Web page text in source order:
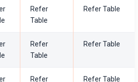
Refer
Table
Refer Table
Refer
Table
Refer Table
Refer
Refer Table